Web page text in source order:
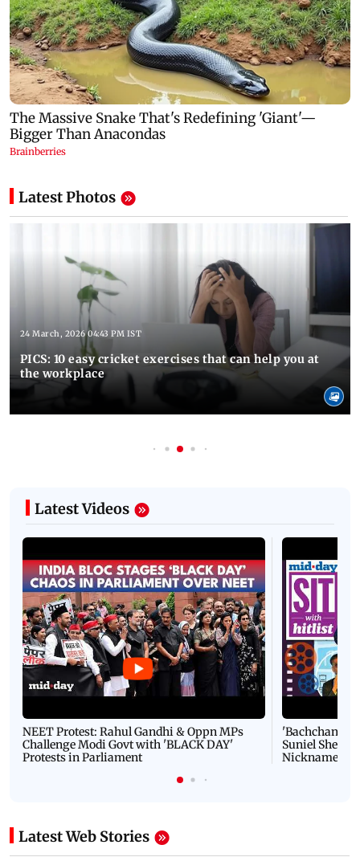
Latest Photos
24 March, 2026 04:43 PM IST
PICS: 10 easy cricket exercises that can help you at
the workplace
Latest Videos
NEET Protest: Rahul Gandhi & Oppn MPs
Challenge Modi Govt with 'BLACK DAY'
Protests in Parliament
'Bachchan
Suniel Shetty
Nickname |
Latest Web Stories